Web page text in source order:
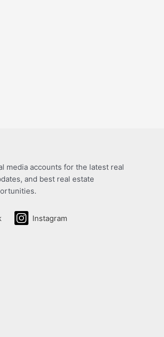
media accounts for the latest real
and best real estate
Instagram